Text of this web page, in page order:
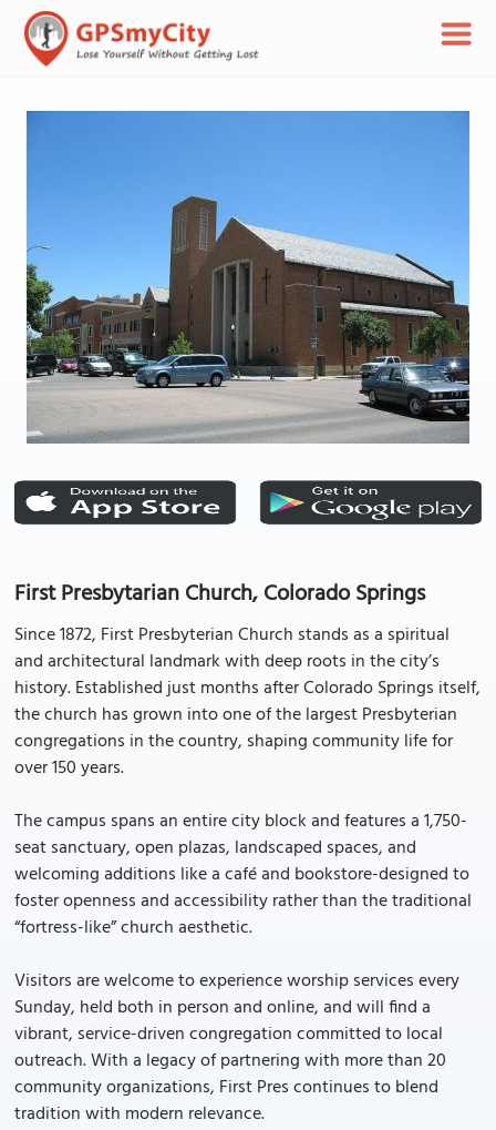
First Presbytarian Church, Colorado Springs
Since 1872, First Presbyterian Church stands as a spiritual
and architectural landmark with deep roots in the city’s
history. Established just months after Colorado Springs itself,
the church has grown into one of the largest Presbyterian
congregations in the country, shaping community life for
over 150 years.
The campus spans an entire city block and features a 1,750-
seat sanctuary, open plazas, landscaped spaces, and
welcoming additions like a café and bookstore-designed to
foster openness and accessibility rather than the traditional
“fortress-like” church aesthetic.
Visitors are welcome to experience worship services every
Sunday, held both in person and online, and will find a
vibrant, service-driven congregation committed to local
outreach. With a legacy of partnering with more than 20
community organizations, First Pres continues to blend
tradition with modern relevance.